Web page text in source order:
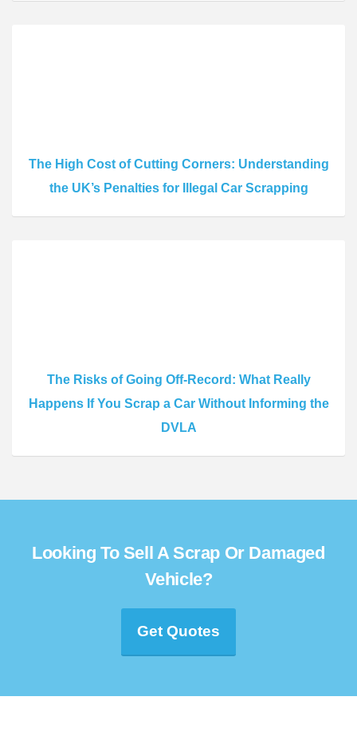
The High Cost of Cutting Corners: Understanding
the UK’s Penalties for Illegal Car Scrapping
The Risks of Going Off-Record: What Really
Happens If You Scrap a Car Without Informing the
DVLA
Looking To Sell A Scrap Or Damaged
Vehicle?
Get Quotes